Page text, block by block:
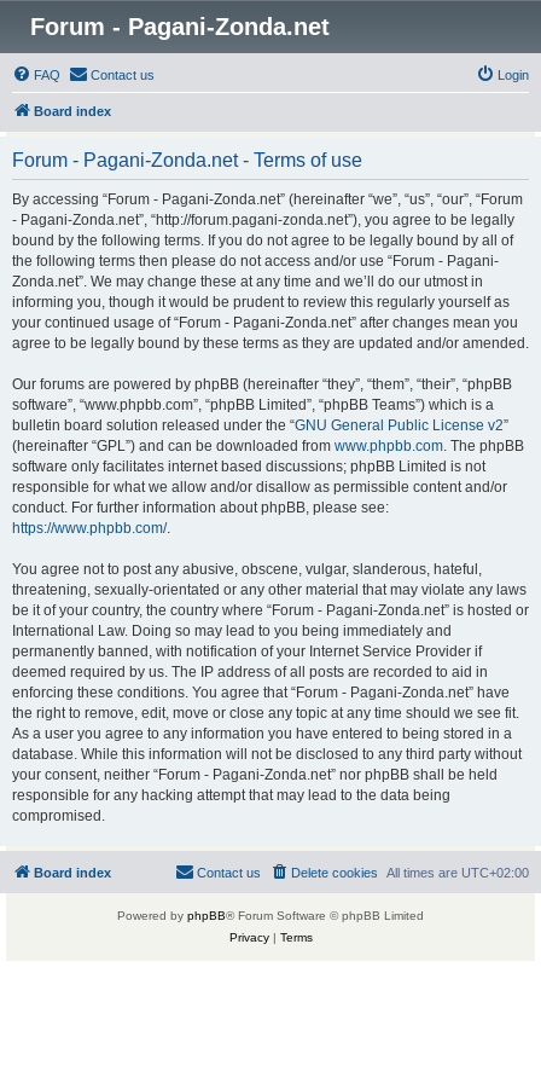
Forum - Pagani-Zonda.net
FAQ Contact us Login
Board index
Forum - Pagani-Zonda.net - Terms of use
By accessing “Forum - Pagani-Zonda.net” (hereinafter “we”, “us”, “our”, “Forum
- Pagani-Zonda.net”, “http://forum.pagani-zonda.net”), you agree to be legally
bound by the following terms. If you do not agree to be legally bound by all of
the following terms then please do not access and/or use “Forum - Pagani-
Zonda.net”. We may change these at any time and we’ll do our utmost in
informing you, though it would be prudent to review this regularly yourself as
your continued usage of “Forum - Pagani-Zonda.net” after changes mean you
agree to be legally bound by these terms as they are updated and/or amended.
Our forums are powered by phpBB (hereinafter “they”, “them”, “their”, “phpBB
software”, “www.phpbb.com”, “phpBB Limited”, “phpBB Teams”) which is a
bulletin board solution released under the “GNU General Public License v2”
(hereinafter “GPL”) and can be downloaded from www.phpbb.com. The phpBB
software only facilitates internet based discussions; phpBB Limited is not
responsible for what we allow and/or disallow as permissible content and/or
conduct. For further information about phpBB, please see:
https://www.phpbb.com/.
You agree not to post any abusive, obscene, vulgar, slanderous, hateful,
threatening, sexually-orientated or any other material that may violate any laws
be it of your country, the country where “Forum - Pagani-Zonda.net” is hosted or
International Law. Doing so may lead to you being immediately and
permanently banned, with notification of your Internet Service Provider if
deemed required by us. The IP address of all posts are recorded to aid in
enforcing these conditions. You agree that “Forum - Pagani-Zonda.net” have
the right to remove, edit, move or close any topic at any time should we see fit.
As a user you agree to any information you have entered to being stored in a
database. While this information will not be disclosed to any third party without
your consent, neither “Forum - Pagani-Zonda.net” nor phpBB shall be held
responsible for any hacking attempt that may lead to the data being
compromised.
Board index All times are UTC+02:00
Delete cookies
Contact us
Powered by phpBB® Forum Software © phpBB Limited
Privacy| Terms